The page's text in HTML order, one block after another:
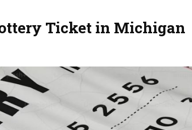
Ticket in Michigan